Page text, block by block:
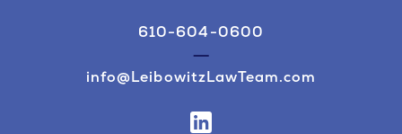
610-604-0600
info@LeibowitzLawTeam.com